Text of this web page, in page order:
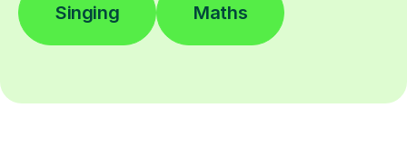
Singing Maths